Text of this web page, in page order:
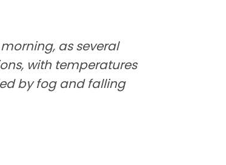
as several
with temperatures
by fog and falling